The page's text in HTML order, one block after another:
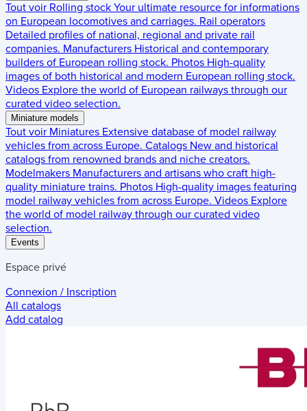
Tout voir Rolling stock Your ultimate resource for informations
on European locomotives and carriages. Rail operators
Detailed profiles of national, regional and private rail
companies. Manufacturers Historical and contemporary
builders of European rolling stock. Photos High-quality
images of both historical and modern European rolling stock.
Videos Explore the world of European railways through our
curated video selection.
Miniature models
Tout voir Miniatures Extensive database of model railway
vehicles from across Europe. Catalogs New and historical
catalogs from renowned brands and niche creators.
Modelmakers Manufacturers and artisans who craft high-
quality miniature trains. Photos High-quality images featuring
model railway vehicles from across Europe. Videos Explore
the world of model railway through our curated video
selection.
Events
Espace privé
Connexion / Inscription
All catalogs
Add catalog